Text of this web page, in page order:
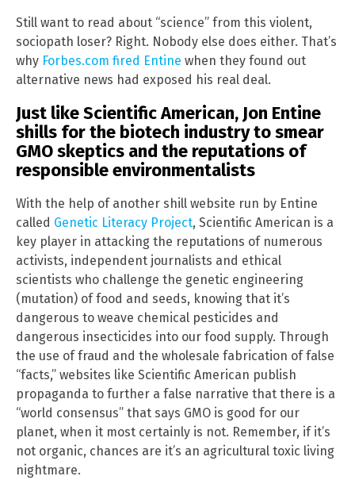
Still want to read about “science” from this violent,
sociopath loser? Right. Nobody else does either. That’s
why Forbes.com fired Entine when they found out
alternative news had exposed his real deal.
Just like Scientific American, Jon Entine
shills for the biotech industry to smear
GMO skeptics and the reputations of
responsible environmentalists
With the help of another shill website run by Entine
called Genetic Literacy Project, Scientific American is a
key player in attacking the reputations of numerous
activists, independent journalists and ethical
scientists who challenge the genetic engineering
(mutation) of food and seeds, knowing that it’s
dangerous to weave chemical pesticides and
dangerous insecticides into our food supply. Through
the use of fraud and the wholesale fabrication of false
“facts,” websites like Scientific American publish
propaganda to further a false narrative that there is a
“world consensus” that says GMO is good for our
planet, when it most certainly is not. Remember, if it’s
not organic, chances are it’s an agricultural toxic living
nightmare.